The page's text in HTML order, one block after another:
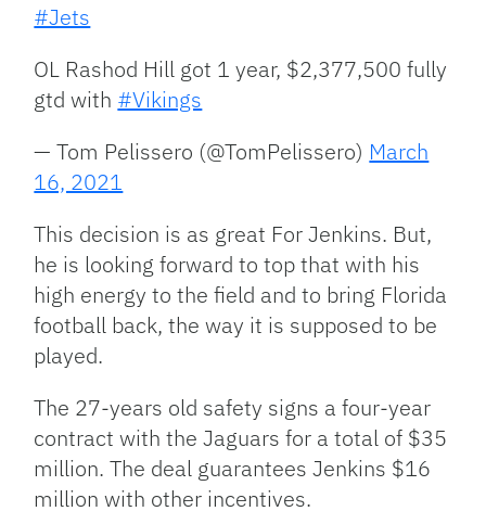
#Jets
OL Rashod Hill got 1 year, $2,377,500 fully
gtd with #Vikings
— Tom Pelissero (@TomPelissero) March
16, 2021
This decision is as great For Jenkins. But,
he is looking forward to top that with his
high energy to the field and to bring Florida
football back, the way it is supposed to be
played.
The 27-years old safety signs a four-year
contract with the Jaguars for a total of $35
million. The deal guarantees Jenkins $16
million with other incentives.